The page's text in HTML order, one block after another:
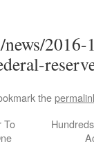
news/
the
To